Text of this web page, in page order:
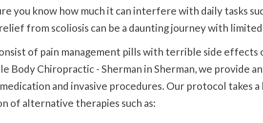
from scoliosis can be a daunting journey with
Body Chiropractic - Sherman in Sherman, we provide
and invasive procedures. Our protocol takes
of alternative therapies such as: